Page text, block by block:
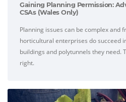
Gaining Planning Permission:
CSAs (Wales Only)
Planning issues can be complex and
horticultural enterprises do succeed
buildings and polytunnels they need.
right.